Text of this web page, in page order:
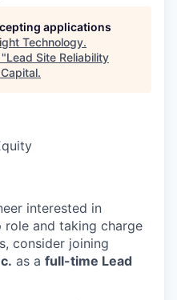
applications
Technology.
Lead Site Reliability
.
interested in
role and taking charge
consider joining
as a full-time Lead